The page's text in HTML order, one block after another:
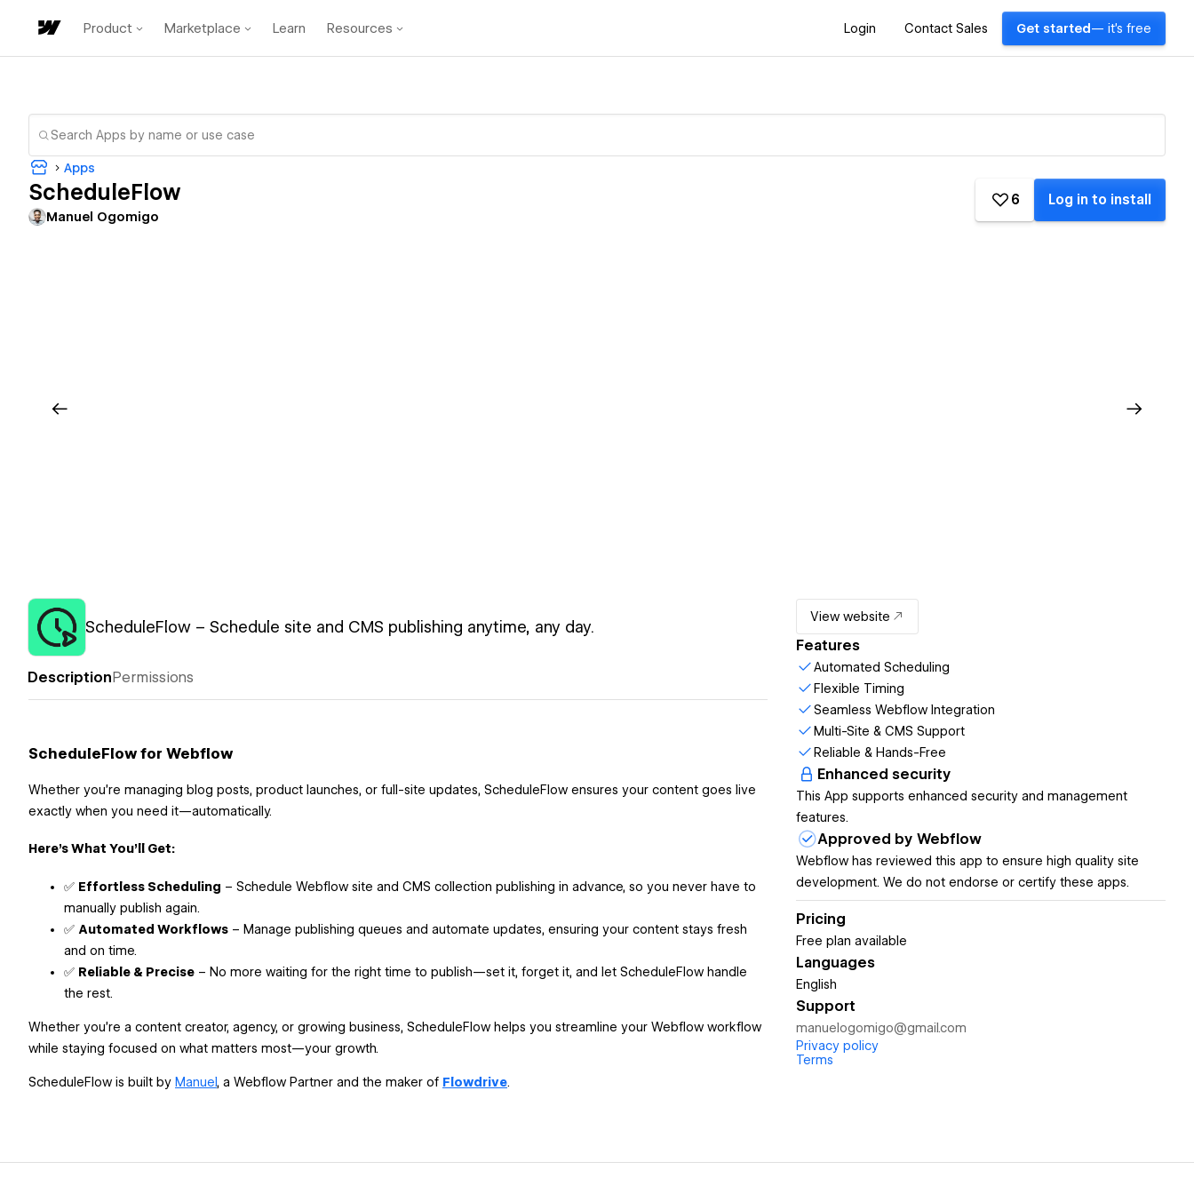
Product Marketplace Learn Resources Login Contact Sales Get started — it's free
Apps
ScheduleFlow
Manuel Ogomigo
6 Log in to install
ScheduleFlow – Schedule site and CMS publishing anytime, any day.
DescriptionPermissions
ScheduleFlow for Webflow
Whether you’re managing blog posts, product launches, or full-site updates, ScheduleFlow ensures your content goes live
exactly when you need it—automatically.
Here’s What You’ll Get:
✅ Effortless Scheduling – Schedule Webflow site and CMS collection publishing in advance, so you never have to
manually publish again.
✅ Automated Workflows – Manage publishing queues and automate updates, ensuring your content stays fresh
and on time.
✅ Reliable & Precise – No more waiting for the right time to publish—set it, forget it, and let ScheduleFlow handle
the rest.
Whether you’re a content creator, agency, or growing business, ScheduleFlow helps you streamline your Webflow workflow
while staying focused on what matters most—your growth.
ScheduleFlow is built by Manuel, a Webflow Partner and the maker of Flowdrive.
View website
Features
Automated Scheduling
Flexible Timing
Seamless Webflow Integration
Multi-Site & CMS Support
Reliable & Hands-Free
Enhanced security
This App supports enhanced security and management
features.
Approved by Webflow
Webflow has reviewed this app to ensure high quality site
development. We do not endorse or certify these apps.
Pricing
Free plan available
Languages
English
Support
manuelogomigo@gmail.com
Privacy policy
Terms